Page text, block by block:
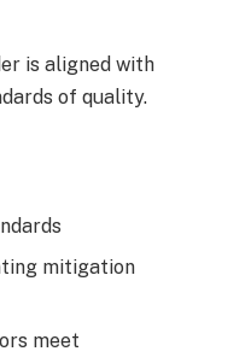
is aligned with
of quality.
mitigation
meet